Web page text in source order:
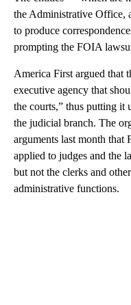
the Administrative Office,
to produce
prompting the FOIA
America First argued that
executive agency that
the courts,” thus putting
the judicial branch. The
arguments last month that
applied to judges and the
but not the clerks and
administrative functions.